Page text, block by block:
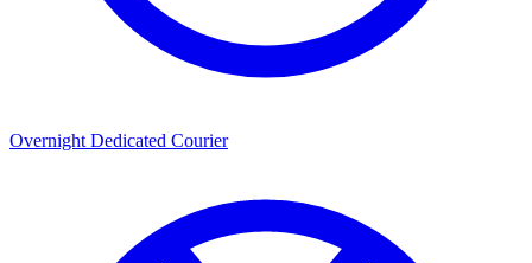
Overnight Dedicated Courier